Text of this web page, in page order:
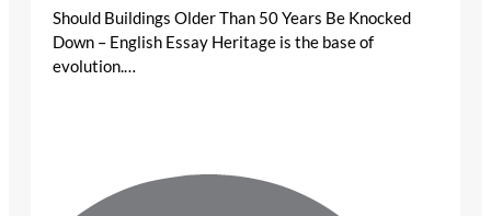
Should Buildings Older Than 50 Years Be Knocked
Down – English Essay Heritage is the base of
evolution.…